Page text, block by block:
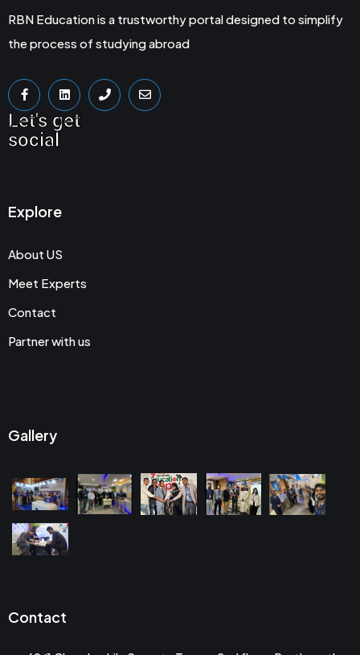
RBN Education is a trustworthy portal designed to simplify
the process of studying abroad
Let's get
social
Explore
About US
Meet Experts
Contact
Partner with us
Gallery
Contact